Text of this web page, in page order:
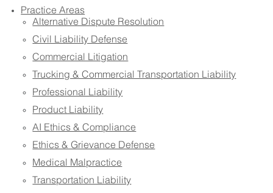
Practice Areas
Alternative Dispute Resolution
Civil Liability Defense
Commercial Litigation
Trucking & Commercial Transportation Liability
Professional Liability
Product Liability
AI Ethics & Compliance
Ethics & Grievance Defense
Medical Malpractice
Transportation Liability